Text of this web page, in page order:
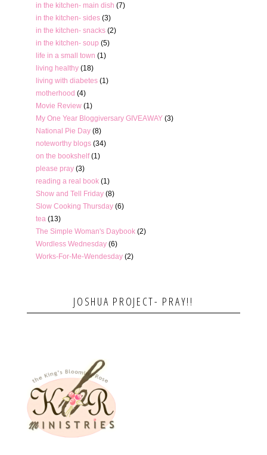
in the kitchen- main dish (7)
in the kitchen- sides (3)
in the kitchen- snacks (2)
in the kitchen- soup (5)
life in a small town (1)
living healthy (18)
living with diabetes (1)
motherhood (4)
Movie Review (1)
My One Year Bloggiversary GIVEAWAY (3)
National Pie Day (8)
noteworthy blogs (34)
on the bookshelf (1)
please pray (3)
reading a real book (1)
Show and Tell Friday (8)
Slow Cooking Thursday (6)
tea (13)
The Simple Woman's Daybook (2)
Wordless Wednesday (6)
Works-For-Me-Wendesday (2)
JOSHUA PROJECT- PRAY!!